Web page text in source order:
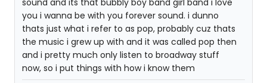
sound and its that bubbly boy band girl band i love
you i wanna be with you forever sound. i dunno
thats just what i refer to as pop, probably cuz thats
the music i grew up with and it was called pop then
and i pretty much only listen to broadway stuff
now, so i put things with how i know them